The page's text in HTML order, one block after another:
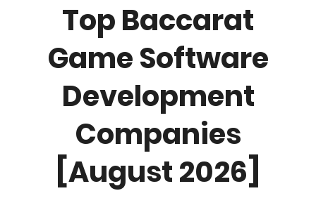
Top Baccarat
Game Software
Development
Companies
[August 2026]